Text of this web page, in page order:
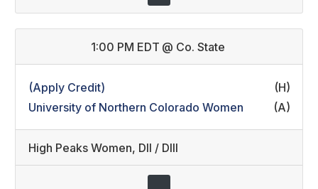
1:00 PM EDT @ Co. State
(Apply Credit)
(H)
University of Northern Colorado Women
(A)
High Peaks Women, DII / DIII